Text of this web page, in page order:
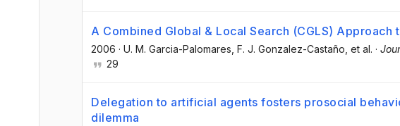
A Combined Global & Local Search (CGLS) Approach
2006 · U. M. Garcia-Palomares , F. J. Gonzalez-Castaño , et al. ·
29
Delegation to artificial agents fosters prosocial
dilemma